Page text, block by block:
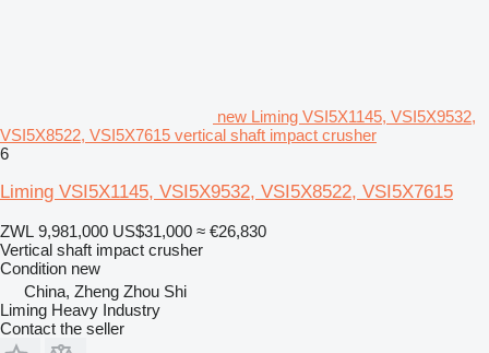
new Liming VSI5X1145, VSI5X9532,
VSI5X8522, VSI5X7615 vertical shaft impact crusher
6
Liming VSI5X1145, VSI5X9532, VSI5X8522, VSI5X7615
ZWL 9,981,000 US$31,000 ≈ €26,830
Vertical shaft impact crusher
Condition new
China, Zheng Zhou Shi
Liming Heavy Industry
Contact the seller